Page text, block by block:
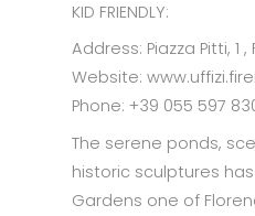
KID FRIENDLY:
Address: Piazza Pitti, 1 ,
Website:
Phone: +39 055 597
The serene ponds,
historic sculptures
Gardens one of